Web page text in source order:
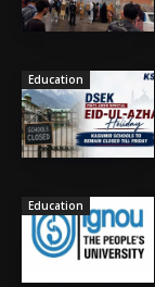
Education
Education